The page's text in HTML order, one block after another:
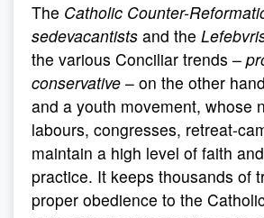
The Catholic Counter-
sedevacantists and the
the various Conciliar trends –
conservative – on the other
and a youth movement, whose
labours, congresses, retreat-
maintain a high level of faith
practice. It keeps thousands of
proper obedience to the